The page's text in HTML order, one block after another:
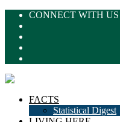
CONNECT WITH US
FACTS
Statistical Digest